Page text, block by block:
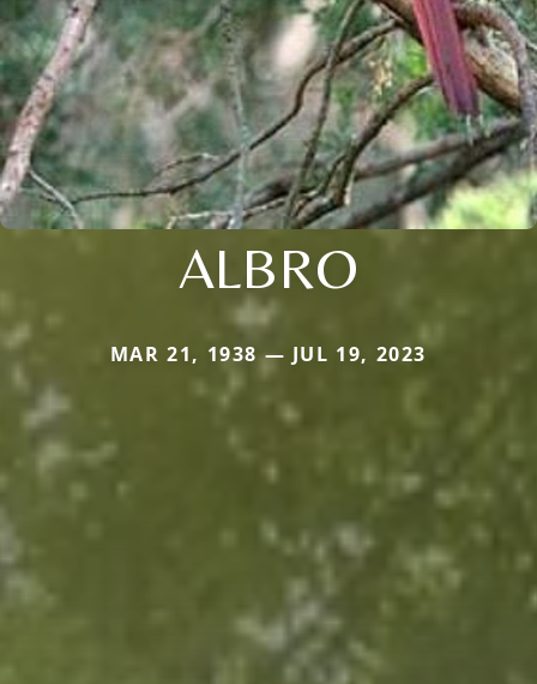
ALBRO
MAR 21, 1938 — JUL 19, 2023